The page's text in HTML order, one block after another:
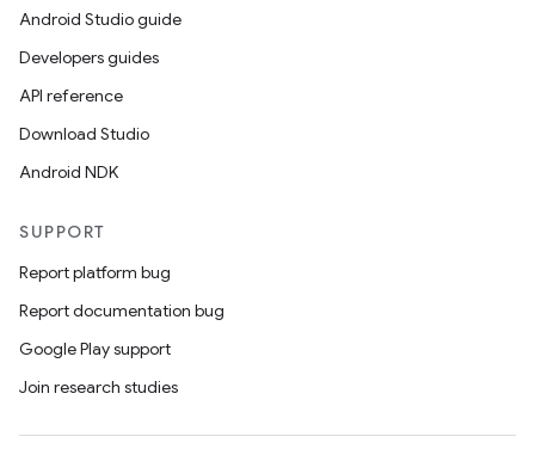
Android Studio guide
Developers guides
API reference
Download Studio
Android NDK
SUPPORT
Report platform bug
Report documentation bug
Google Play support
Join research studies